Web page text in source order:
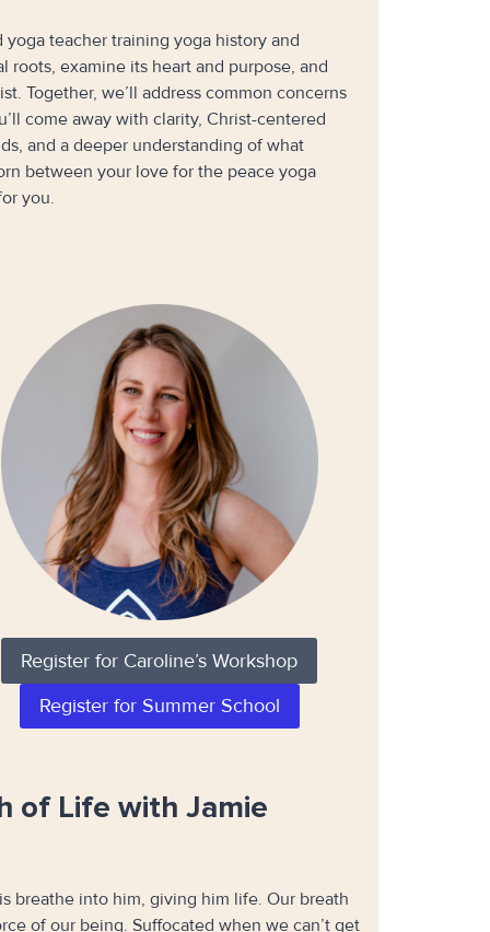
yoga teacher training yoga history and
roots, examine its heart and purpose, and
Together, we’ll address common concerns
come away with clarity, Christ-centered
and a deeper understanding of what
between your love for the peace yoga
you.
Register for Caroline’s Workshop
Register for Summer School
of Life with Jamie
breathe into him, giving him life. Our breath
of our being. Suffocated when we can’t get